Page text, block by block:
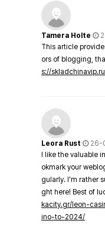
Tamera Holte
This article
ors of blogging,
s://
Leora Rust
26-
I like the valuable
okmark your
gularly. I'm rather
ght here! Best of
kacity.gr/leon-
ino-to-2024/